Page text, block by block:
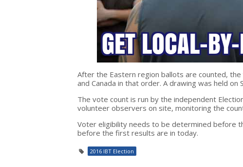
After the Eastern region ballots are counted,
and Canada in that order. A drawing was held
The vote count is run by the independent
volunteer observers on site, monitoring the
Voter eligibility needs to be determined before
before the first results are in today.
2016 IBT Election